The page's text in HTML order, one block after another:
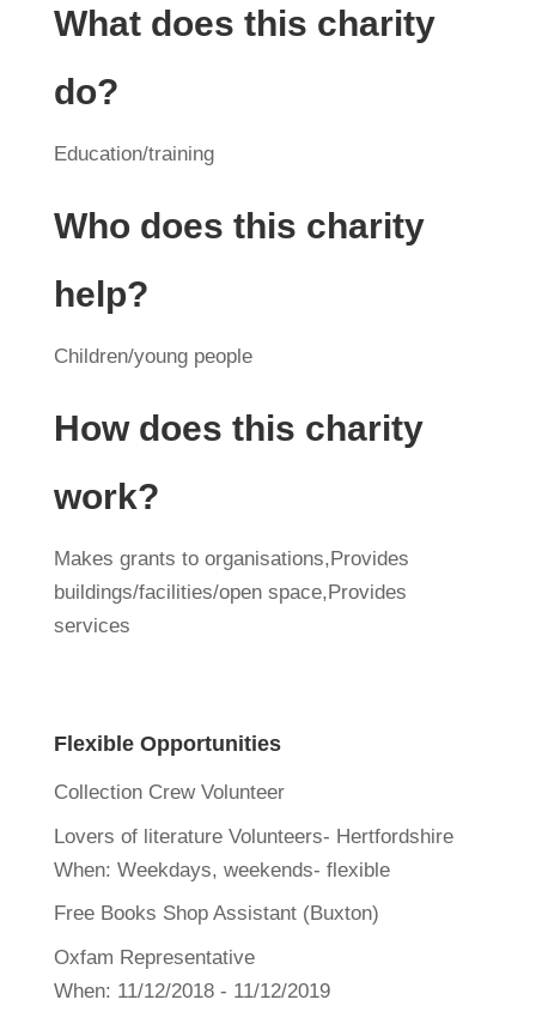
What does this charity
do?
Education/training
Who does this charity
help?
Children/young people
How does this charity
work?
Makes grants to organisations,Provides
buildings/facilities/open space,Provides
services
Flexible Opportunities
Collection Crew Volunteer
Lovers of literature Volunteers- Hertfordshire
When: Weekdays, weekends- flexible
Free Books Shop Assistant (Buxton)
Oxfam Representative
When: 11/12/2018 - 11/12/2019